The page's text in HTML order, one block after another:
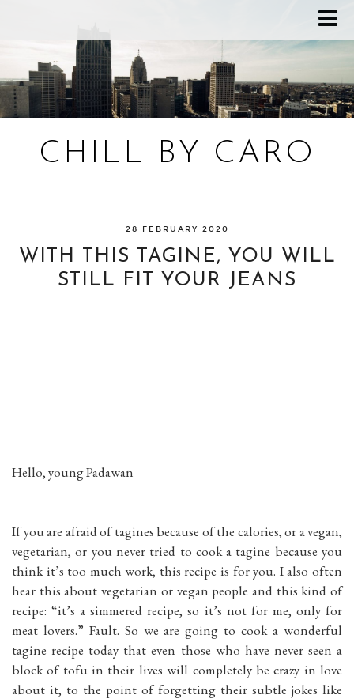
CHILL BY CARO
28 FEBRUARY 2020
WITH THIS TAGINE, YOU WILL
STILL FIT YOUR JEANS
Hello, young Padawan
If you are afraid of tagines because of the calories, or a vegan,
vegetarian, or you never tried to cook a tagine because you
think it’s too much work, this recipe is for you. I also often
hear this about vegetarian or vegan people and this kind of
recipe: “it’s a simmered recipe, so it’s not for me, only for
meat lovers.” Fault. So we are going to cook a wonderful
tagine recipe today that even those who have never seen a
block of tofu in their lives will completely be crazy in love
about it, to the point of forgetting their subtle jokes like